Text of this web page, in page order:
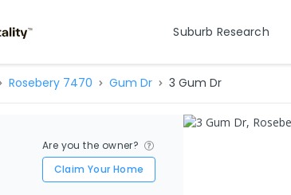
Suburb Research
Rosebery 7470 Gum Dr 3 Gum Dr
Are you the owner?
Claim Your Home